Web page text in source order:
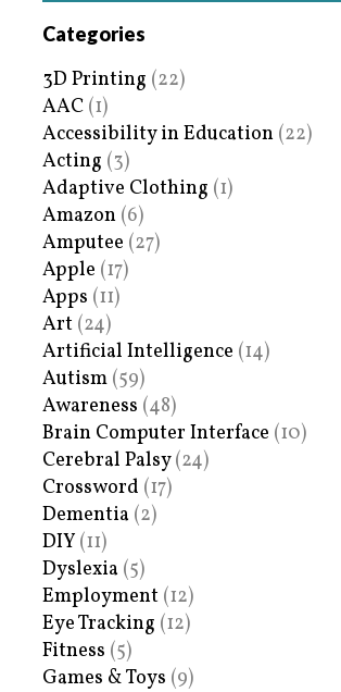
Categories
3D Printing (22)
AAC (1)
Accessibility in Education (22)
Acting (3)
Adaptive Clothing (1)
Amazon (6)
Amputee (27)
Apple (17)
Apps (11)
Art (24)
Artificial Intelligence (14)
Autism (59)
Awareness (48)
Brain Computer Interface (10)
Cerebral Palsy(24)
Crossword (17)
Dementia (2)
DIY (11)
Dyslexia (5)
Employment (12)
Eye Tracking (12)
Fitness (5)
Games & Toys (9)